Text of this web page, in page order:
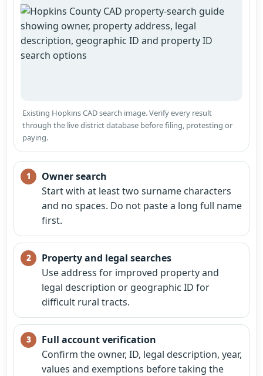
Existing Hopkins CAD search image. Verify every result
through the live district database before filing, protesting or
paying.
Owner search
Start with at least two surname characters
and no spaces. Do not paste a long full name
first.
Property and legal searches
Use address for improved property and
legal description or geographic ID for
difficult rural tracts.
Full account verification
Confirm the owner, ID, legal description, year,
values and exemptions before taking the